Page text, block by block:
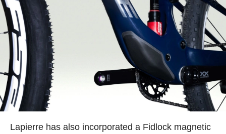
Lapierre has also incorporated a Fidlock magnetic